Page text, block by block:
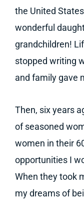
the United
wonderful
grandchildren!
stopped writing
and family gave
Then, six years
of seasoned
women in their
opportunities I
When they took
my dreams of